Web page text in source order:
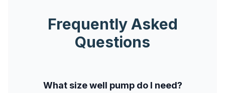
Frequently Asked
Questions
What size well pump do I need?